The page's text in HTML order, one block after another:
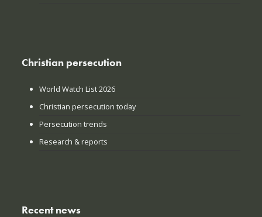
Christian persecution
World Watch List 2026
Christian persecution today
Persecution trends
Research & reports
Recent news